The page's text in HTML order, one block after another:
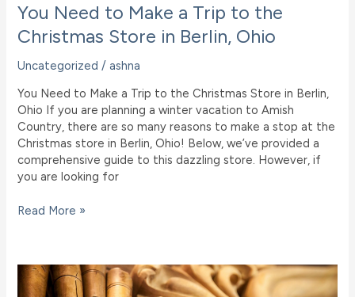
You Need to Make a Trip to the
Christmas Store in Berlin, Ohio
Uncategorized /ashna
You Need to Make a Trip to the Christmas Store in Berlin,
Ohio If you are planning a winter vacation to Amish
Country, there are so many reasons to make a stop at the
Christmas store in Berlin, Ohio! Below, we’ve provided a
comprehensive guide to this dazzling store. However, if
you are looking for
You
a
Trip
Read More »